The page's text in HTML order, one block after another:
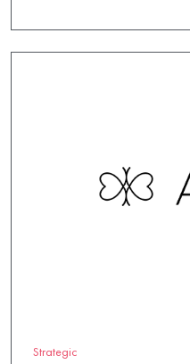
Strategic